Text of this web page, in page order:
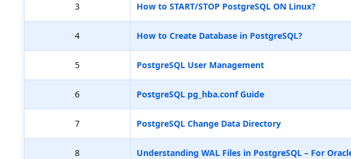
3 How to START/STOP PostgreSQL ON Linux?
4 How to Create Database in PostgreSQL?
5 PostgreSQL User Management
6 PostgreSQL pg_hba.conf Guide
7 PostgreSQL Change Data Directory
8 Understanding WAL Files in PostgreSQL – For